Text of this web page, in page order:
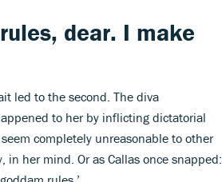
dear. I make
led to the second. The diva
to her by inflicting dictatorial
completely unreasonable to other
in her mind. Or as Callas once snapped: